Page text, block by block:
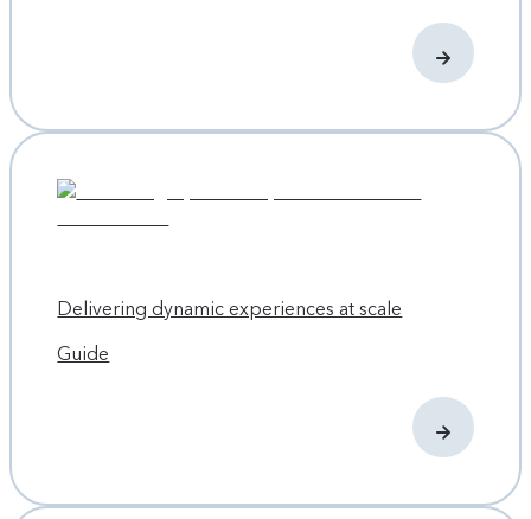
Developing a more sustainable, scalable digital
In early 2023, Contentful’s Web Experience and Brand
teams pulled together an ambitious project plan. It
Delivering dynamic experiences at scale
Guide